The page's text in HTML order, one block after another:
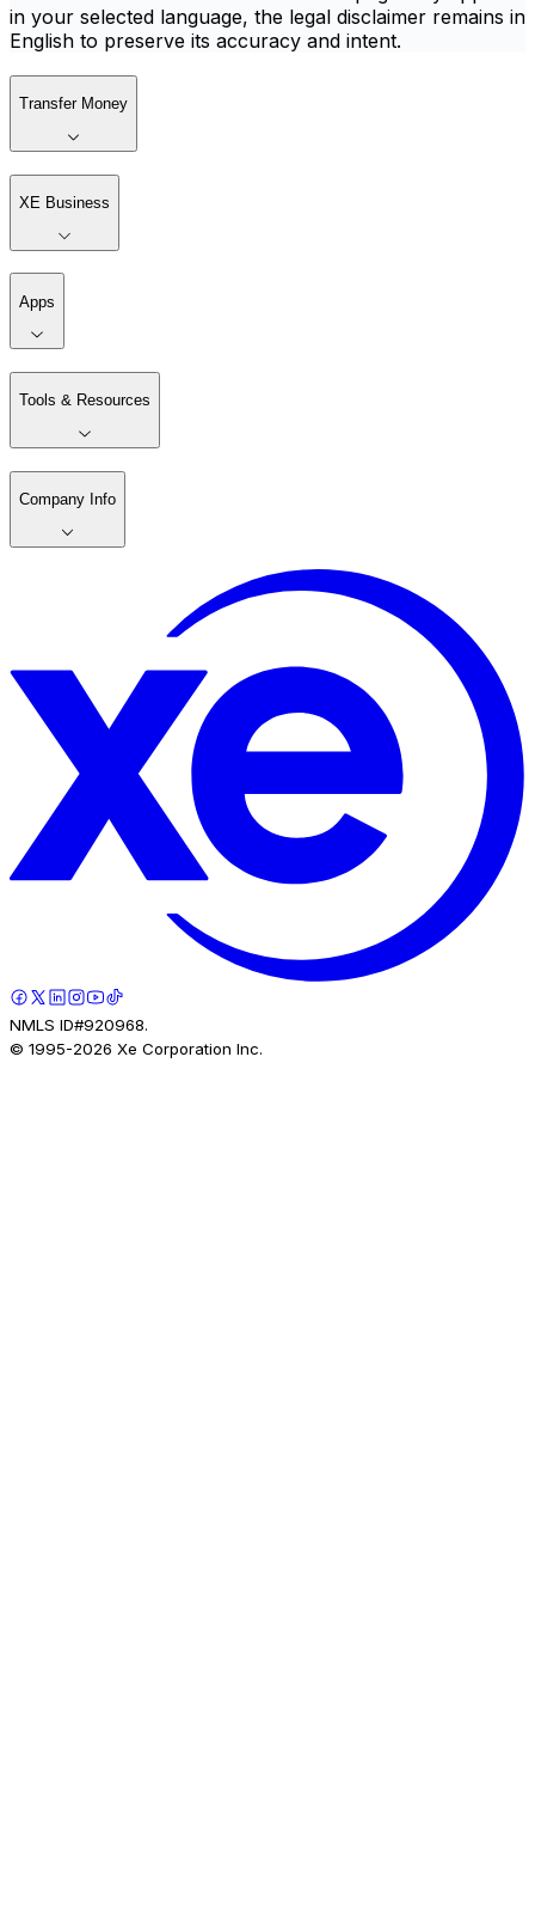
in your selected language, the legal disclaimer remains in
English to preserve its accuracy and intent.
Transfer Money
XE Business
Apps
Tools & Resources
Company Info
NMLS ID#920968.
© 1995-2026 Xe Corporation Inc.